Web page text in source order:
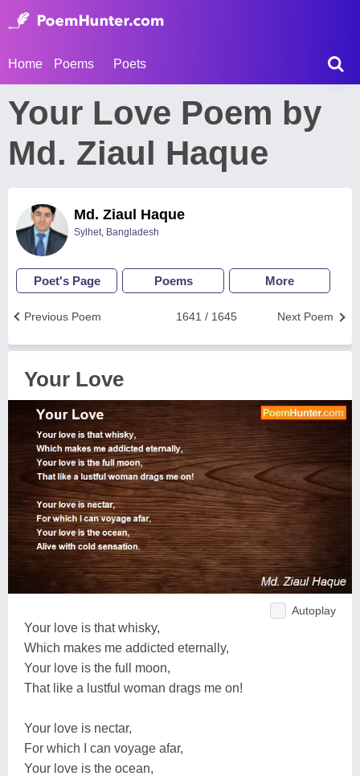
Home Poems Poets
Your Love Poem by
Md. Ziaul Haque
Md. Ziaul Haque
Sylhet, Bangladesh
Poet's Page Poems More
Next Poem
1641 / 1645
Previous Poem
Your Love
Autoplay
Your love is that whisky,
Which makes me addicted eternally,
Your love is the full moon,
That like a lustful woman drags me on!
Your love is nectar,
For which I can voyage afar,
Your love is the ocean,